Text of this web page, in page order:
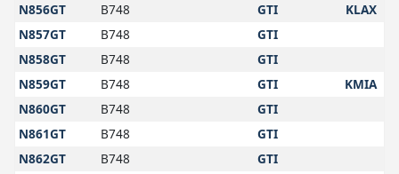
N856GT
B748 GTI
KLAX
N857GT
B748
GTI
N858GT
B748
GTI
N859GT
B748 GTI
KMIA
N860GT
B748
GTI
N861GT
B748
GTI
N862GT
B748
GTI